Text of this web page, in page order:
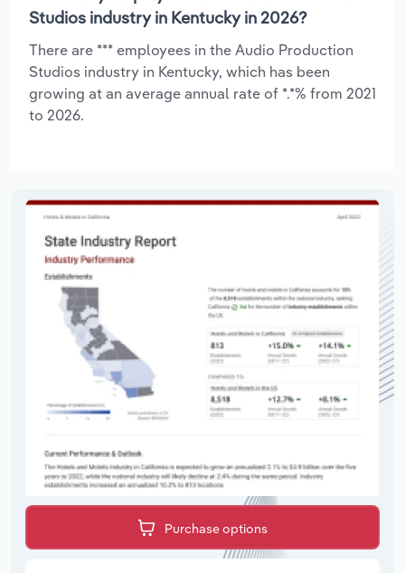
Studios industry in Kentucky in 2026?
There are *** employees in the Audio Production
Studios industry in Kentucky, which has been
growing at an average annual rate of *.*% from 2021
to 2026.
Purchase options